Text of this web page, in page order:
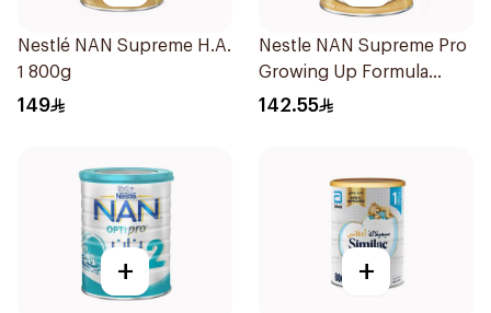
Nestlé NAN Supreme H.A.
1 800g
149
Nestle NAN Supreme Pro
Growing Up Formula
800g
142.55
+ +